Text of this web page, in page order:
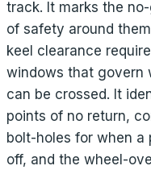
track. It marks the
of safety around
keel clearance
windows that govern
can be crossed. It
points of no return,
bolt-holes for when a
off, and the wheel-